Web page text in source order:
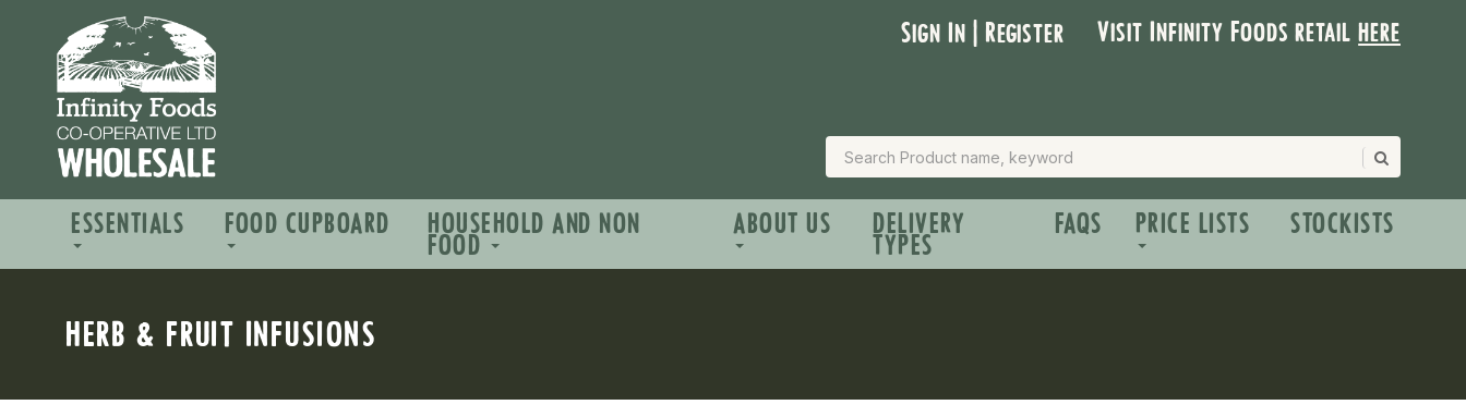
Sign In | Register Visit Infinity Foods retailhere
ESSENTIALS FOOD CUPBOARD HOUSEHOLD AND NON
FOOD
ABOUT US DELIVERY
TYPES
FAQS PRICE LISTS STOCKISTS
HERB & FRUIT INFUSIONS